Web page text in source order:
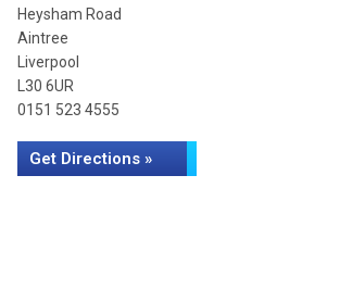
Heysham Road
Aintree
Liverpool
L30 6UR
0151 523 4555
Get Directions »